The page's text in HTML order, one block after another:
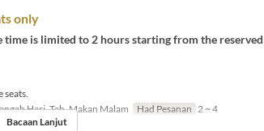
only
time is limited to 2 hours starting from the reserved
Hari, Teh, Makan Malam Had Pesanan 2 ~ 4
Bacaan Lanjut